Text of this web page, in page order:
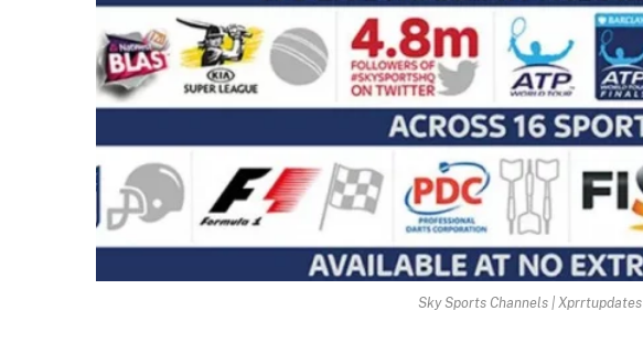
Sky Sports Channels | Xprrtupdates